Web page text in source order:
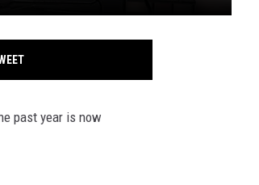
past year is now